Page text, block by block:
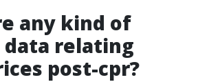
any kind of
relating
post-cpr?